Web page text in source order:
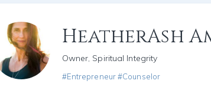
HeatherAsh
Owner, Spiritual Integrity
#Entrepreneur #Counselor